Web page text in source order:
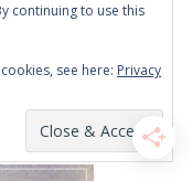
continuing to use this
see here: Privacy